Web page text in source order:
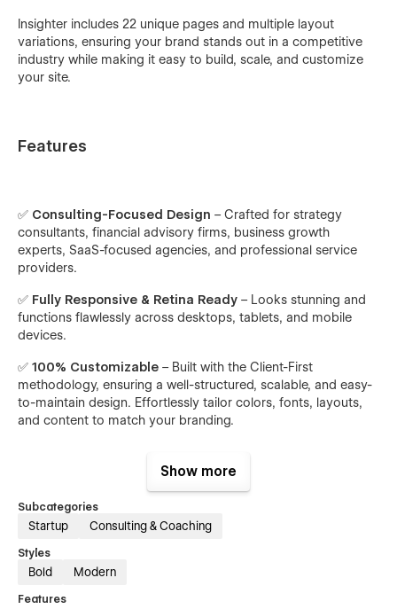
Insighter includes 22 unique pages and multiple layout
variations, ensuring your brand stands out in a competitive
industry while making it easy to build, scale, and customize
your site.
Features
✅ Consulting-Focused Design – Crafted for strategy
consultants, financial advisory firms, business growth
experts, SaaS-focused agencies, and professional service
providers.
✅ Fully Responsive & Retina Ready – Looks stunning and
functions flawlessly across desktops, tablets, and mobile
devices.
✅ 100% Customizable – Built with the Client-First
methodology, ensuring a well-structured, scalable, and easy-
to-maintain design. Effortlessly tailor colors, fonts, layouts,
and content to match your branding.
strong search rankings and increased visibility.
✅Fast Loading Speed
ensure a smooth user experience.
✅CMS-Enabled Blog
success stories, and manage client showcases through
Show more
Subcategories
Startup Consulting & Coaching
Styles
Bold Modern
Features